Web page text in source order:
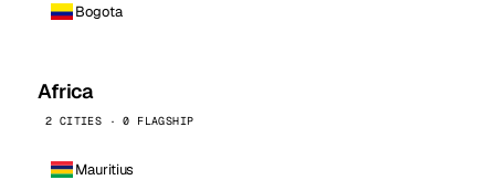
Bogota
Africa
2 CITIES · 0 FLAGSHIP
Mauritius